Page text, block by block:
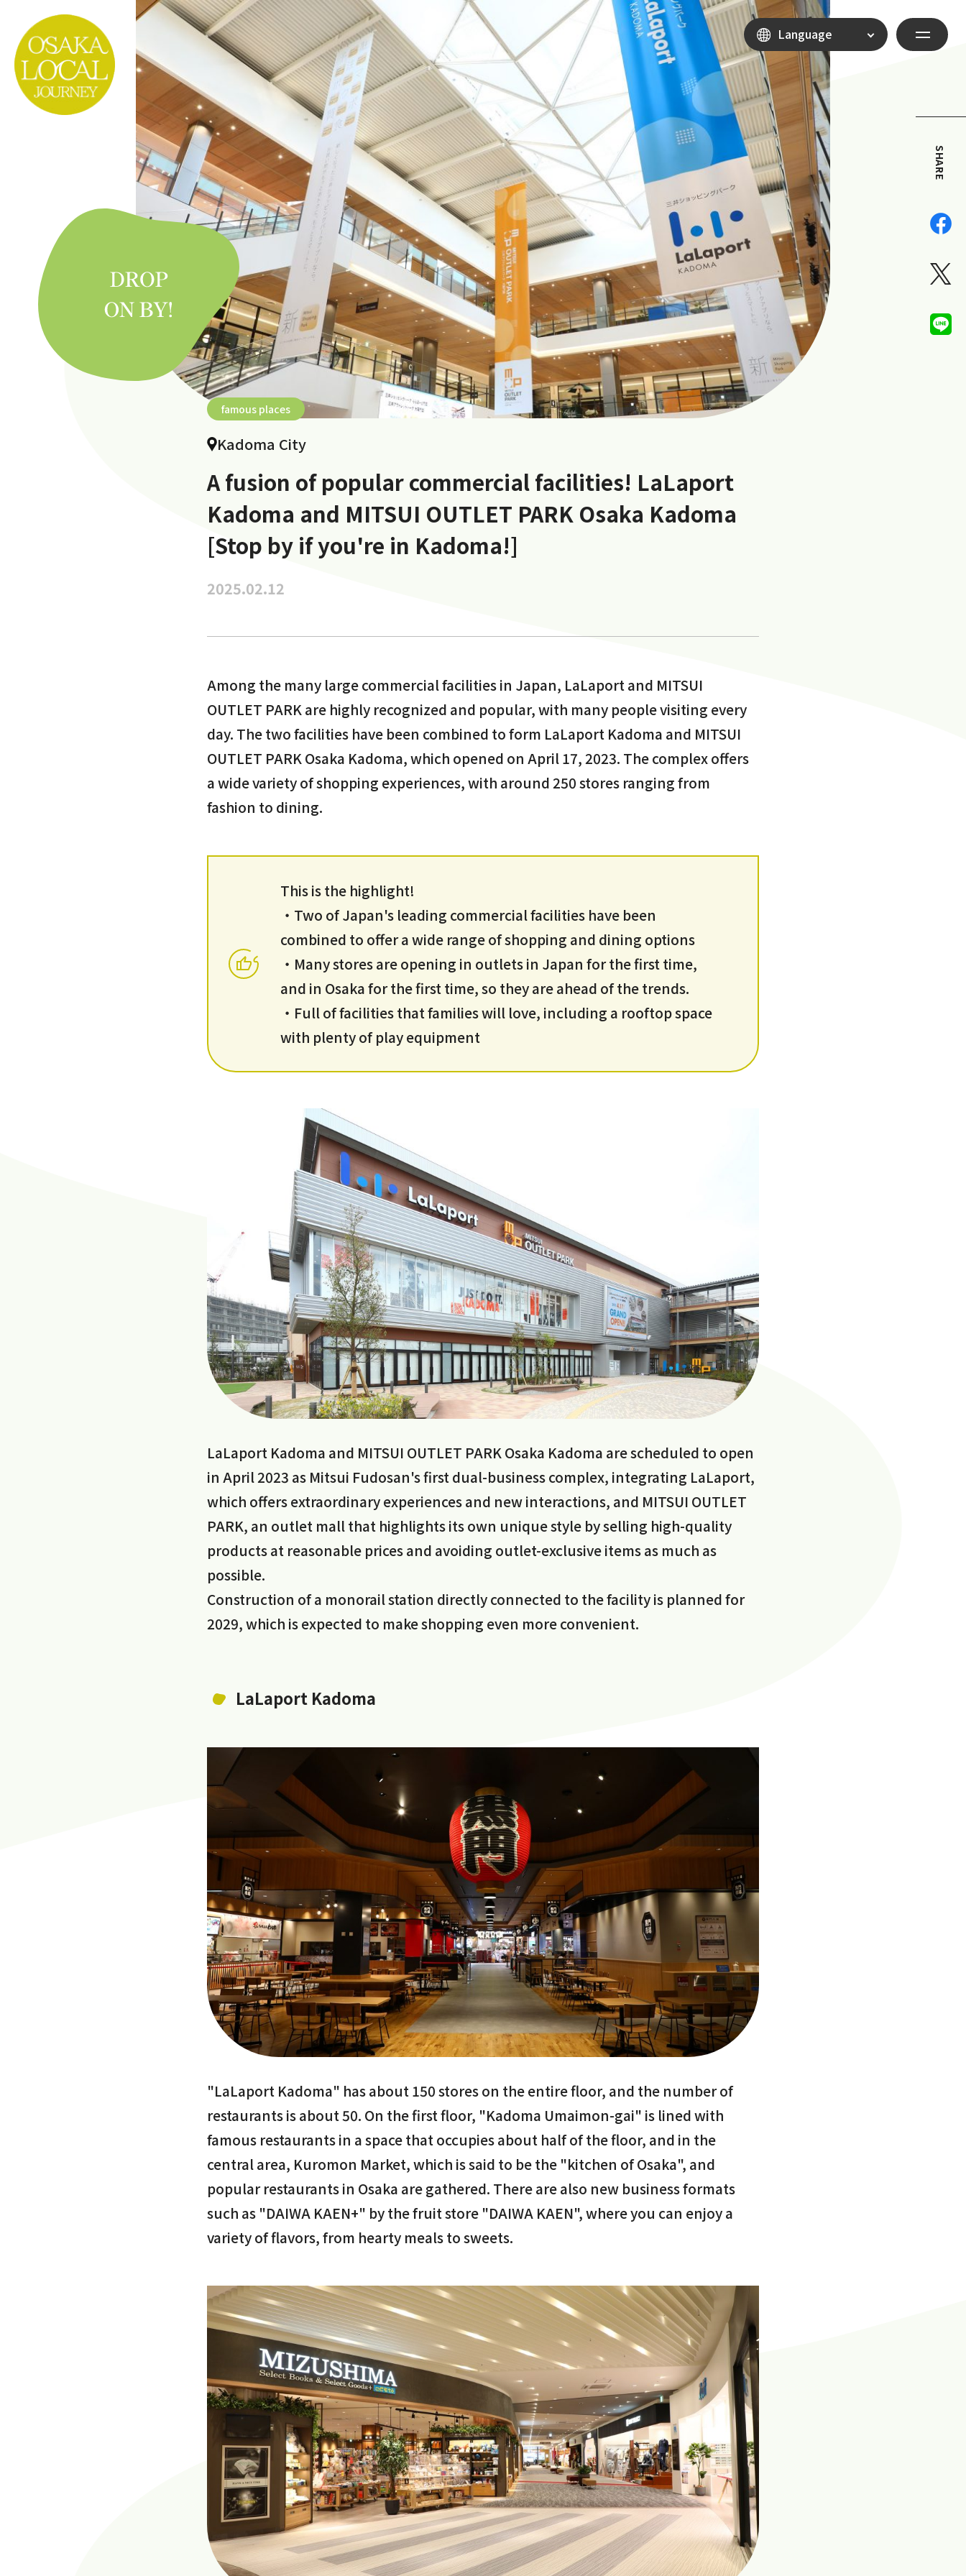
Language
famous places
Kadoma City
A fusion of popular commercial facilities! LaLaport
Kadoma and MITSUI OUTLET PARK Osaka Kadoma
[Stop by if you're in Kadoma!]
2025.02.12
SHARE
Among the many large commercial facilities in Japan, LaLaport and MITSUI
OUTLET PARK are highly recognized and popular, with many people visiting every
day. The two facilities have been combined to form LaLaport Kadoma and MITSUI
OUTLET PARK Osaka Kadoma, which opened on April 17, 2023. The complex offers
a wide variety of shopping experiences, with around 250 stores ranging from
fashion to dining.
This is the highlight!
・Two of Japan's leading commercial facilities have been
combined to offer a wide range of shopping and dining options
・Many stores are opening in outlets in Japan for the first time,
and in Osaka for the first time, so they are ahead of the trends.
・Full of facilities that families will love, including a rooftop space
with plenty of play equipment
LaLaport Kadoma and MITSUI OUTLET PARK Osaka Kadoma are scheduled to open
in April 2023 as Mitsui Fudosan's first dual-business complex, integrating LaLaport,
which offers extraordinary experiences and new interactions, and MITSUI OUTLET
PARK, an outlet mall that highlights its own unique style by selling high-quality
products at reasonable prices and avoiding outlet-exclusive items as much as
possible.
Construction of a monorail station directly connected to the facility is planned for
2029, which is expected to make shopping even more convenient.
LaLaport Kadoma
"LaLaport Kadoma" has about 150 stores on the entire floor, and the number of
restaurants is about 50. On the first floor, "Kadoma Umaimon-gai" is lined with
famous restaurants in a space that occupies about half of the floor, and in the
central area, Kuromon Market, which is said to be the "kitchen of Osaka", and
popular restaurants in Osaka are gathered. There are also new business formats
such as "DAIWA KAEN+" by the fruit store "DAIWA KAEN", where you can enjoy a
variety of flavors, from hearty meals to sweets.